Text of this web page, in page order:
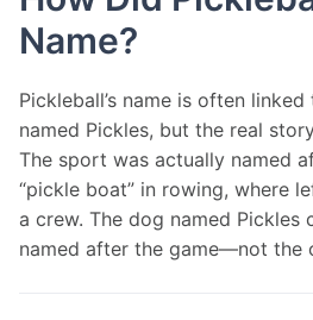
Name?
Pickleball’s name is often
named Pickles, but the real
The sport was actually named
“pickle boat” in rowing, where
a crew. The dog named Pickles
named after the game—not the